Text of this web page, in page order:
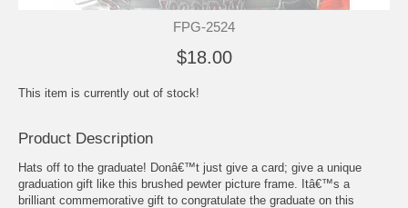
FPG-2524
$18.00
This item is currently out of stock!
Product Description
Hats off to the graduate! Donâ€™t just give a card; give a unique
graduation gift like this brushed pewter picture frame. Itâ€™s a
brilliant commemorative gift to congratulate the graduate on this